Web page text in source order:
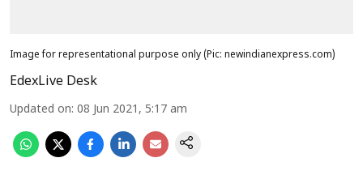
Image for representational purpose only (Pic: newindianexpress.com)
EdexLive Desk
Updated on: 08 Jun 2021, 5:17 am